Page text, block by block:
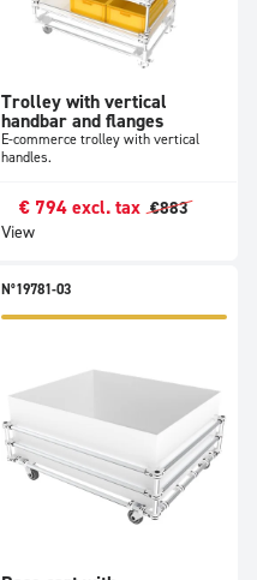
Trolley with vertical
handbar and flanges
E-commerce trolley with vertical
handles.
€ 794 excl. tax €883
View
N°19781-03